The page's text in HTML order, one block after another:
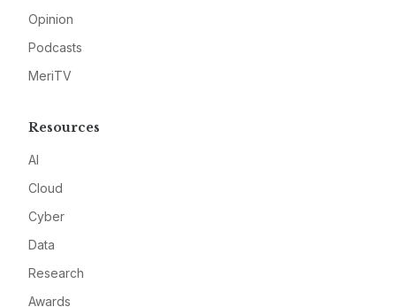
Opinion
Podcasts
MeriTV
Resources
AI
Cloud
Cyber
Data
Research
Awards